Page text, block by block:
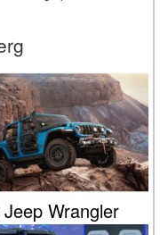
Wrangler